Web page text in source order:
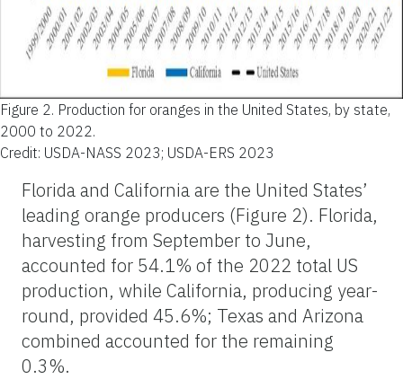
Figure 2. Production for oranges in the United States, by state,
2000 to 2022.
Credit: USDA-NASS 2023; USDA-ERS 2023
Florida and California are the United States’
leading orange producers (Figure 2). Florida,
harvesting from September to June,
accounted for 54.1% of the 2022 total US
production, while California, producing year-
round, provided 45.6%; Texas and Arizona
combined accounted for the remaining
0.3%.